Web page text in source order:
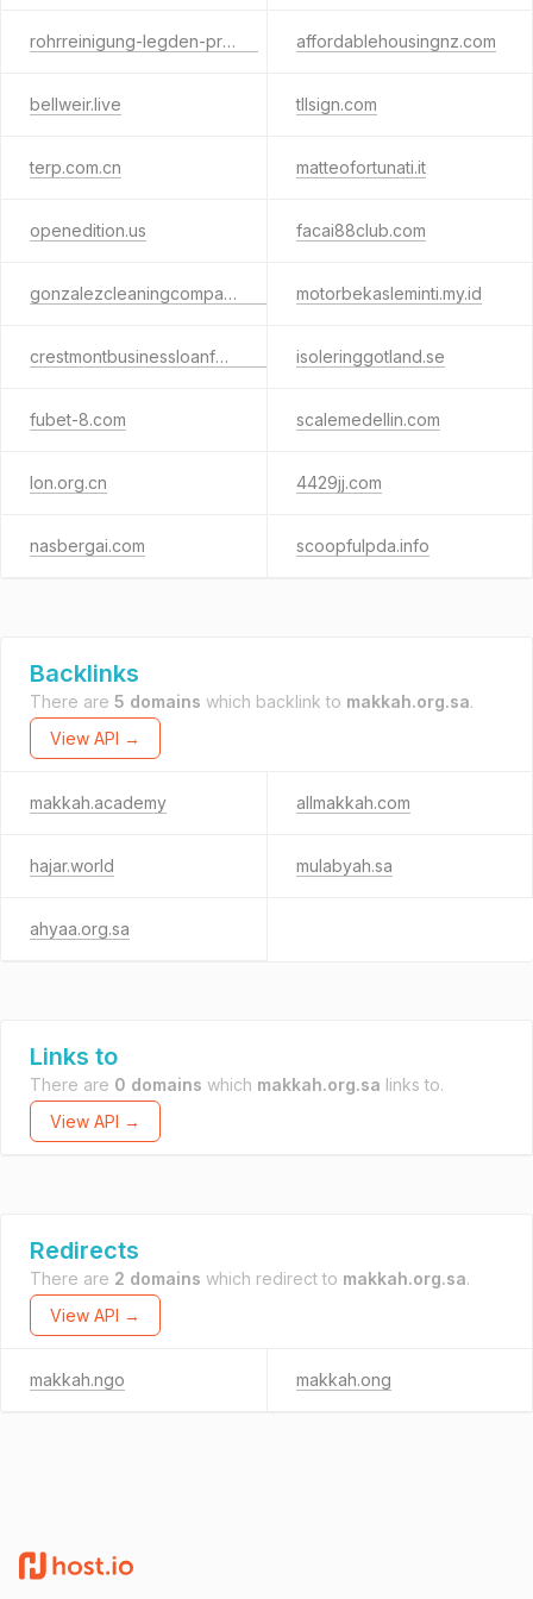
rohrreinigung-legden-pro.de affordablehousingnz.com
bellweir.live tllsign.com
terp.com.cn matteofortunati.it
openedition.us facai88club.com
gonzalezcleaningcompany.com motorbekasleminti.my.id
crestmontbusinessloanfunding.com isoleringgotland.se
fubet-8.com scalemedellin.com
lon.org.cn 4429jj.com
nasbergai.com scoopfulpda.info
Backlinks
There are 5 domains which backlink to makkah.org.sa.
View API →
makkah.academy allmakkah.com
hajar.world mulabyah.sa
ahyaa.org.sa
Links to
There are 0 domains which makkah.org.sa links to.
View API →
Redirects
There are 2 domains which redirect to makkah.org.sa.
View API →
makkah.ngo makkah.ong